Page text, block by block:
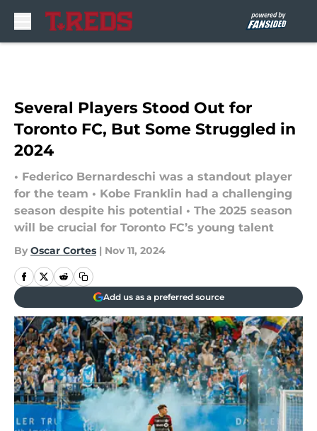
Several Players Stood Out for
Toronto FC, But Some Struggled in
2024
• Federico Bernardeschi was a standout player
for the team • Kobe Franklin had a challenging
season despite his potential • The 2025 season
will be crucial for Toronto FC’s young talent
By Oscar Cortes | Nov 11, 2024
Add us as a preferred source